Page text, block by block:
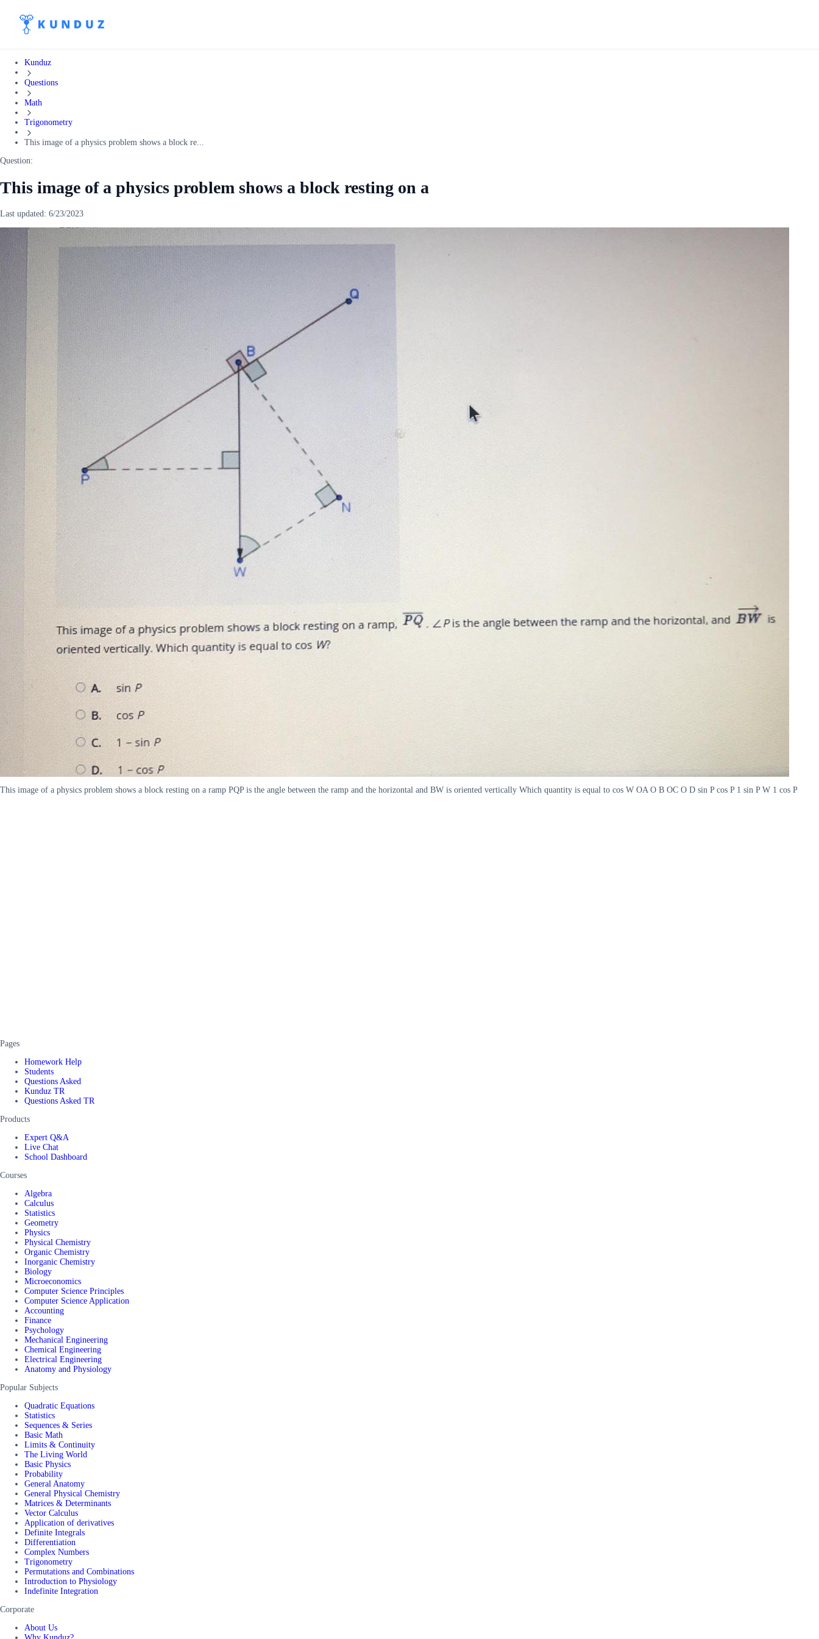
Kunduz
Questions
Math
Trigonometry
This image of a physics problem shows a block re...
Question:
This image of a physics problem shows a block resting on a
Last updated: 6/23/2023
This image of a physics problem shows a block resting on a ramp PQP is the angle between the ramp and the horizontal and BW is oriented vertically Which quantity is equal to cos W OA O B OC O D sin P cos P 1 sin P W 1 cos P
Pages
Homework Help
Students
Questions Asked
Kunduz TR
Questions Asked TR
Products
Expert Q&A
Live Chat
School Dashboard
Courses
Algebra
Calculus
Statistics
Geometry
Physics
Physical Chemistry
Organic Chemistry
Inorganic Chemistry
Biology
Microeconomics
Computer Science Principles
Computer Science Application
Accounting
Finance
Psychology
Mechanical Engineering
Chemical Engineering
Electrical Engineering
Anatomy and Physiology
Popular Subjects
Quadratic Equations
Statistics
Sequences & Series
Basic Math
Limits & Continuity
The Living World
Basic Physics
Probability
General Anatomy
General Physical Chemistry
Matrices & Determinants
Vector Calculus
Application of derivatives
Definite Integrals
Differentiation
Complex Numbers
Trigonometry
Permutations and Combinations
Introduction to Physiology
Indefinite Integration
Corporate
About Us